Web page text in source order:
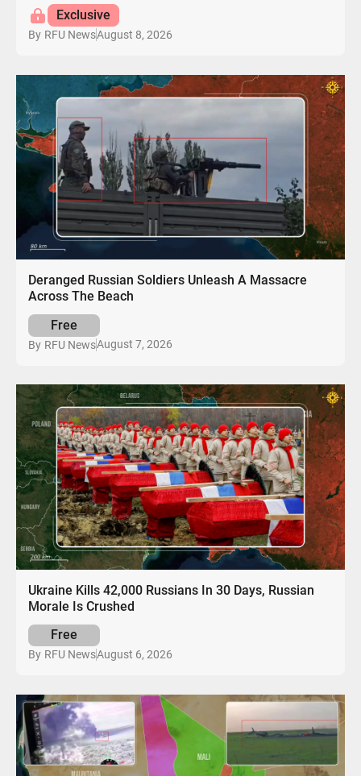
Exclusive
By RFU NewsAugust 8, 2026
Deranged Russian Soldiers Unleash A Massacre
Across The Beach
Free
By RFU NewsAugust 7, 2026
Ukraine Kills 42,000 Russians In 30 Days, Russian
Morale Is Crushed
Free
By RFU NewsAugust 6, 2026